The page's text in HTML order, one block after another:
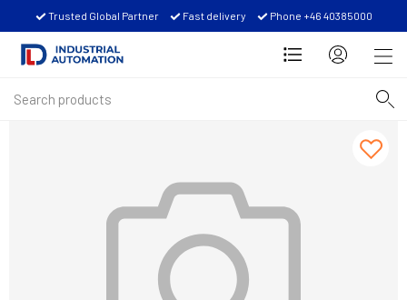
Trusted Global Partner Fast delivery Phone +46 40385000